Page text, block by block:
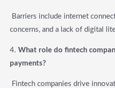
Barriers include internet
concerns, and a lack of digital
4. What role do fintech
payments?
Fintech companies drive